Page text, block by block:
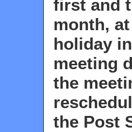
first and
month,
holiday
meeting
the
the Post